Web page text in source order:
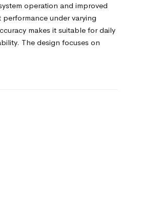
operation and improved
under varying
makes it suitable for daily
The design focuses on